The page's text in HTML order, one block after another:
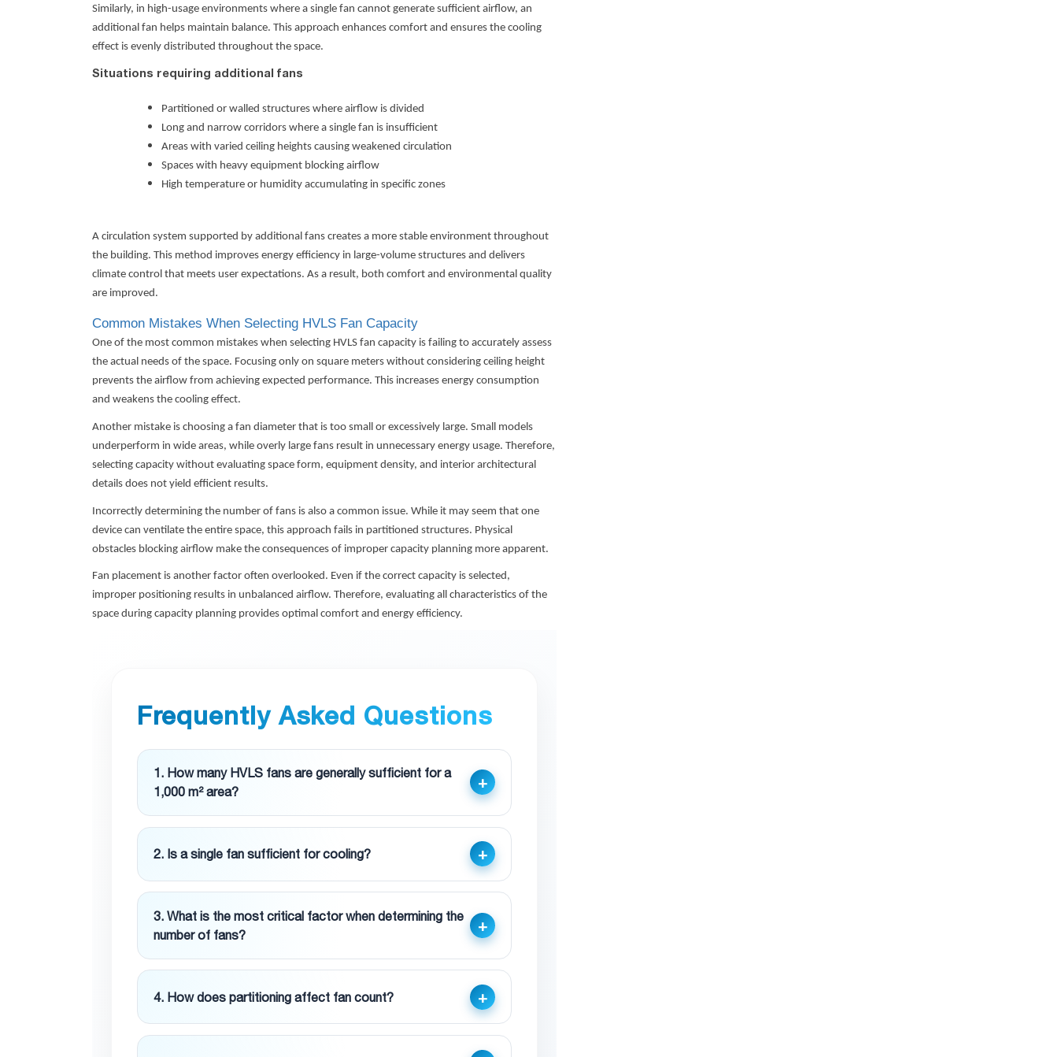
Similarly, in high-usage environments where a single fan cannot generate sufficient airflow, an
additional fan helps maintain balance. This approach enhances comfort and ensures the cooling
effect is evenly distributed throughout the space.
Situations requiring additional fans
Partitioned or walled structures where airflow is divided
Long and narrow corridors where a single fan is insufficient
Areas with varied ceiling heights causing weakened circulation
Spaces with heavy equipment blocking airflow
High temperature or humidity accumulating in specific zones
A circulation system supported by additional fans creates a more stable environment throughout
the building. This method improves energy efficiency in large-volume structures and delivers
climate control that meets user expectations. As a result, both comfort and environmental quality
are improved.
Common Mistakes When Selecting HVLS Fan Capacity
One of the most common mistakes when selecting HVLS fan capacity is failing to accurately assess
the actual needs of the space. Focusing only on square meters without considering ceiling height
prevents the airflow from achieving expected performance. This increases energy consumption
and weakens the cooling effect.
Another mistake is choosing a fan diameter that is too small or excessively large. Small models
underperform in wide areas, while overly large fans result in unnecessary energy usage. Therefore,
selecting capacity without evaluating space form, equipment density, and interior architectural
details does not yield efficient results.
Incorrectly determining the number of fans is also a common issue. While it may seem that one
device can ventilate the entire space, this approach fails in partitioned structures. Physical
obstacles blocking airflow make the consequences of improper capacity planning more apparent.
Fan placement is another factor often overlooked. Even if the correct capacity is selected,
improper positioning results in unbalanced airflow. Therefore, evaluating all characteristics of the
space during capacity planning provides optimal comfort and energy efficiency.
Frequently Asked Questions
1. How many HVLS fans are generally sufficient for a
1,000 m² area?
2. Is a single fan sufficient for cooling?
3. What is the most critical factor when determining the
number of fans?
4. How does partitioning affect fan count?